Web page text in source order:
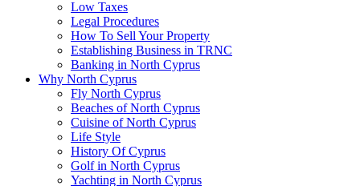
Low Taxes
Legal Procedures
How To Sell Your Property
Establishing Business in TRNC
Banking in North Cyprus
Why North Cyprus
Fly North Cyprus
Beaches of North Cyprus
Cuisine of North Cyprus
Life Style
History Of Cyprus
Golf in North Cyprus
Yachting in North Cyprus